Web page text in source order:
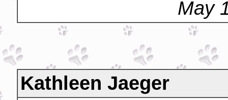
May
Kathleen Jaeger